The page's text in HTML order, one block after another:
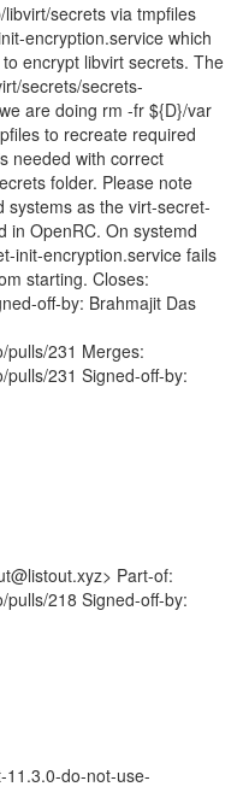
secrets via tmpfiles
encryption.service which
encrypt libvirt secrets. The
secrets/secrets-
are doing rm -fr ${D}/var
to recreate required
needed with correct
folder. Please note
systems as the virt-secret-
in OpenRC. On systemd
init-encryption.service fails
starting. Closes:
off-by: Brahmajit Das
pulls/231 Merges:
231 Signed-off-by:
Part-of:
218 Signed-off-by:
11.3.0-do-not-use-